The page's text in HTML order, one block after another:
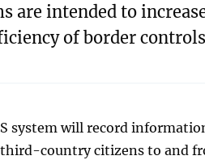
are intended to
of border
system will record
country citizens to and